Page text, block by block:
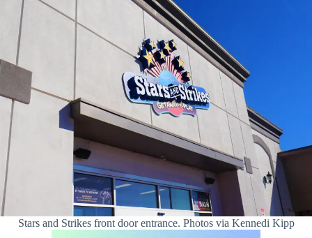
Stars and Strikes front door entrance. Photos via Kennedi Kipp